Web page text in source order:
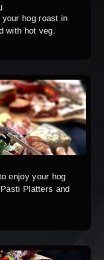
hog roast in
with hot veg.
enjoy your hog
Platters and